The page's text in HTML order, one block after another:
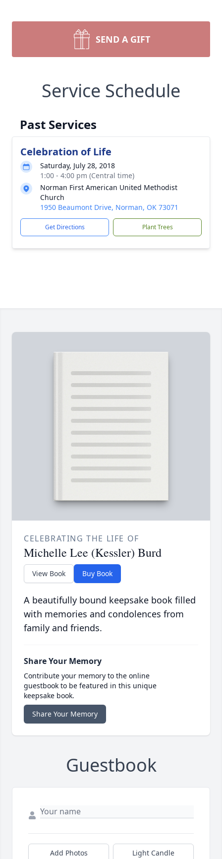
SEND A GIFT
Service Schedule
Past Services
Celebration of Life
Saturday, July 28, 2018
1:00 - 4:00 pm (Central time)
Norman First American United Methodist
Church
1950 Beaumont Drive, Norman, OK 73071
Get Directions Plant Trees
CELEBRATING THE LIFE OF
Michelle Lee (Kessler) Burd
View Book Buy Book
A beautifully bound keepsake book filled
with memories and condolences from
family and friends.
Share Your Memory
Contribute your memory to the online
guestbook to be featured in this unique
keepsake book.
Share Your Memory
Guestbook
Add Photos Light Candle